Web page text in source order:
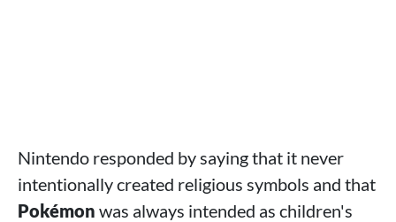
Nintendo responded by saying that it never
intentionally created religious symbols and that
Pokémon was always intended as children's